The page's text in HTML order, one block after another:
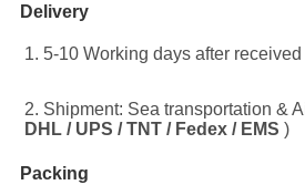
Delivery
1. 5-10 Working days after
DHL / UPS / TNT / Fedex / EMS )
Packing